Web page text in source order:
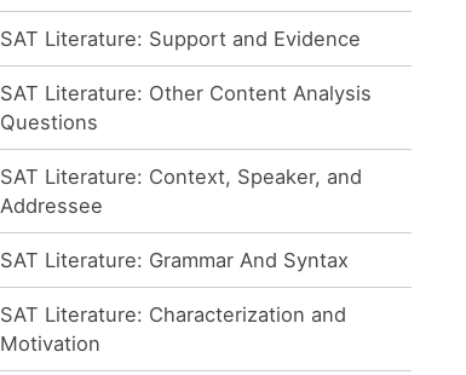
SAT Literature: Support and Evidence
SAT Literature: Other Content Analysis
Questions
SAT Literature: Context, Speaker, and
Addressee
SAT Literature: Grammar And Syntax
SAT Literature: Characterization and
Motivation